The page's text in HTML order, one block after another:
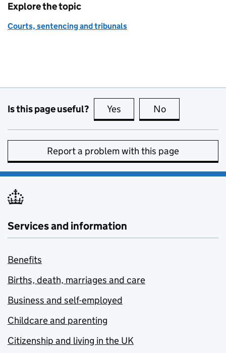
Explore the topic
Courts, sentencing and tribunals
Is this page useful? Yes this page is useful
No
Report a problem with this page
Services and information
Benefits
Births, death, marriages and care
Business and self-employed
Childcare and parenting
Citizenship and living in the UK